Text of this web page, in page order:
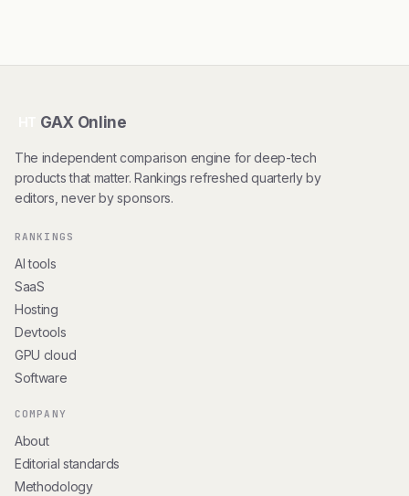
GAX Online
The independent comparison engine for deep-tech
products that matter. Rankings refreshed quarterly by
editors, never by sponsors.
RANKINGS
AI tools
SaaS
Hosting
Devtools
GPU cloud
Software
COMPANY
About
Editorial standards
Methodology